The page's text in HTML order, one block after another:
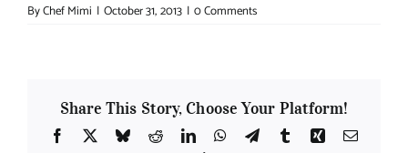
ByChef Mimi | October 31, 2013 | 0 Comments
Share This Story, Choose Your Platform!
Facebook
X BlueskyRedditLinkedInWhatsApp
TelegramTumblrXing Email